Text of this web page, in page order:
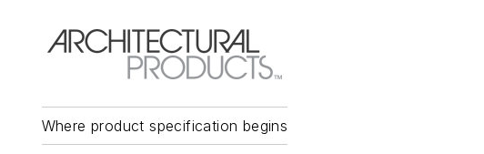
Where product specification begins